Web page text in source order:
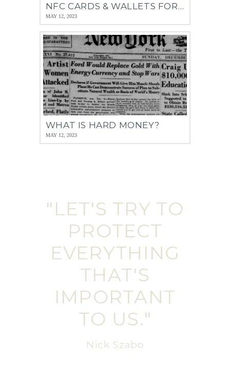
NFC CARDS & WALLETS FOR BITCOIN
MAY 12, 2023
WHAT IS HARD MONEY?
MAY 12, 2023
"LET'S TRY TO
PROTECT
EVERYTHING
THAT'S
IMPORTANT
TO US."
Nick Szabo